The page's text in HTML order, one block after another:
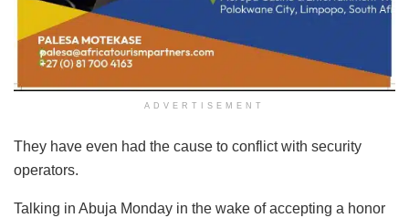
ADVERTISEMENT
They have even had the cause to conflict with security
operators.
Talking in Abuja Monday in the wake of accepting a honor